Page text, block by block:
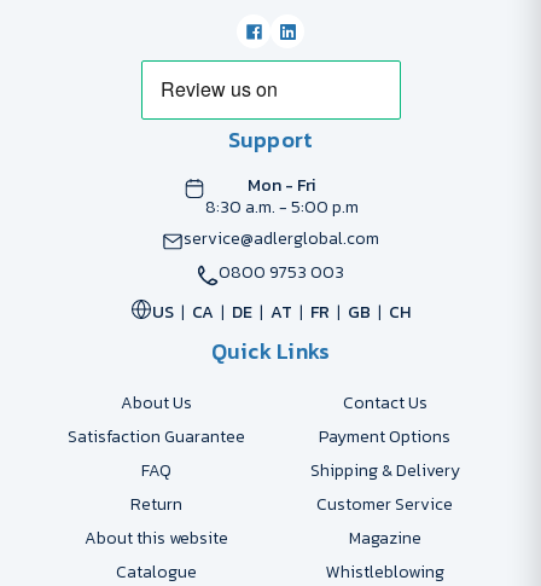
Support
Mon - Fri
8:30 a.m. - 5:00 p.m
service@adlerglobal.com
0800 9753 003
US
CA DE AT FR GB CH
Quick Links
About Us
Contact Us
Satisfaction Guarantee
Payment Options
FAQ
Shipping & Delivery
Return
Customer Service
About this website
Magazine
Catalogue
Whistleblowing